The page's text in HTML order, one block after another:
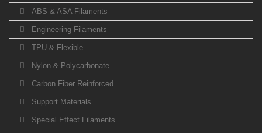
ABS & ASA Filaments
Engineering Filaments
TPU & Flexible
Nylon & Polycarbonate
Carbon Fiber Reinforced
Support Materials
Special Effect Filaments